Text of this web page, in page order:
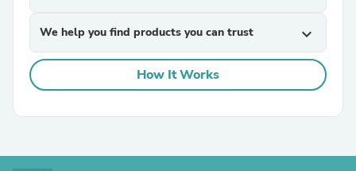
We help you find products you can trust expand_more
How It Works